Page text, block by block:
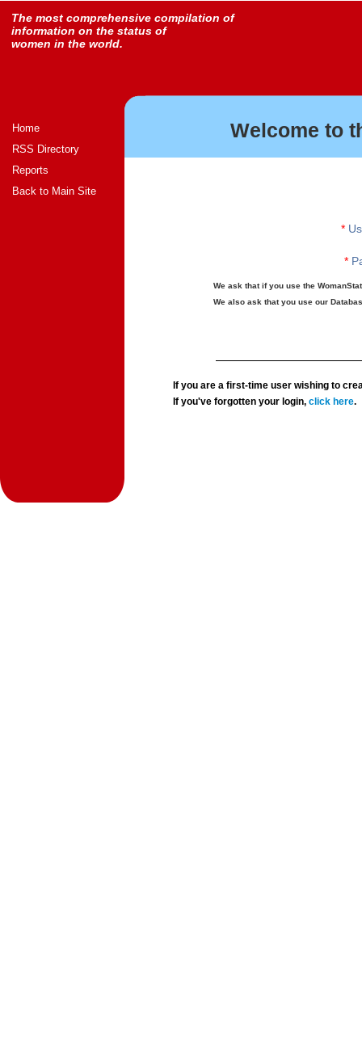
The most comprehensive compilation of
information on the status of
women in the world.
Home
RSS Directory
Reports
Back to Main Site
Welcome to
*
*
We ask that if you use the
We also ask that you use our
If you are a first-time user wishing to
If you've forgotten your login,click here.